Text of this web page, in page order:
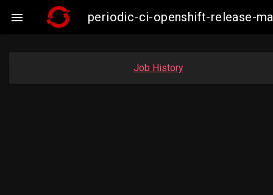
 periodic-ci-openshift-release-
Job History